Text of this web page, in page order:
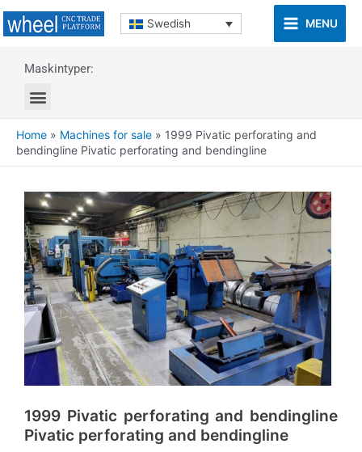
Swedish MENU
Maskintyper:
Home » Machines for sale » 1999 Pivatic perforating and
bendingline Pivatic perforating and bendingline
1999 Pivatic perforating and bendingline
Pivatic perforating and bendingline